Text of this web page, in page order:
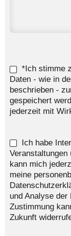
*Ich stimme
Daten - wie in
beschrieben -
gespeichert
jederzeit mit
Ich habe
kann mich
meine
und Analyse
Zustimmung
Zukunft